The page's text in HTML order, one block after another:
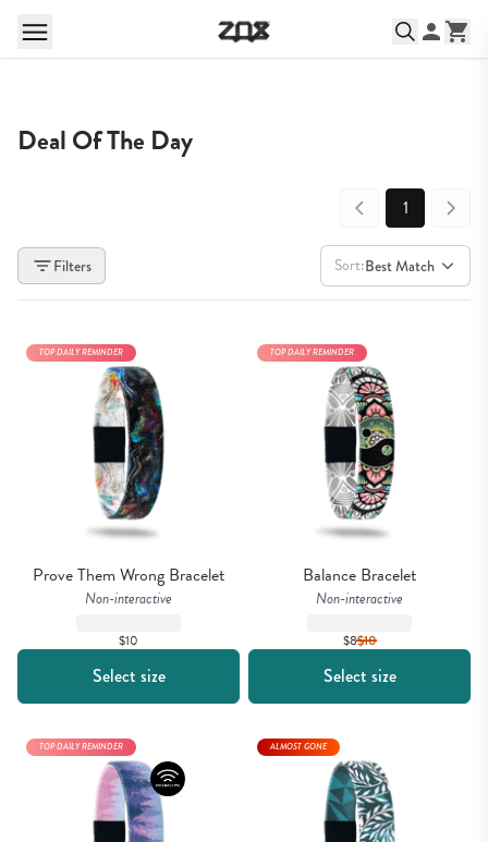
Deal Of The Day
1
Filters Sort:Best Match
Prove Them Wrong Bracelet
Non-interactive
$10
TOP DAILY REMINDER
Select size
Balance Bracelet
Non-interactive
$8$10
TOP DAILY REMINDER
Select size
TOP DAILY REMINDER ALMOST GONE